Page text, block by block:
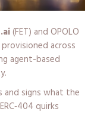
(FET) and OPOLO
across
agent-based
and signs what the
quirks